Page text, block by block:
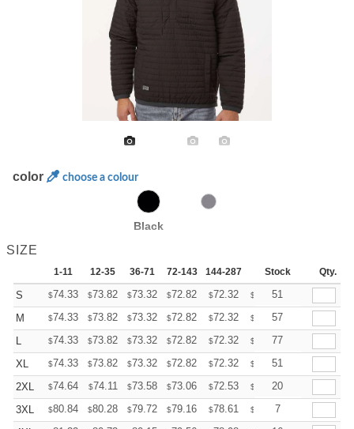
color choose a colour
Black
SIZE
1-11 12-35 36-71 72-143 144-287 288 + More
Stock Qty.
S $74.33 $73.82 $73.32 $72.82 $72.32 $ 71.81
51
M
$74.33 $73.82 $73.32 $72.82 $72.32 $ 71.81
57
L
$74.33 $73.82 $73.32 $72.82 $72.32 $ 71.81
77
XL
$74.33 $73.82 $73.32 $72.82 $72.32 $ 71.81
51
2XL
$74.64 $74.11 $73.58 $73.06 $72.53 $ 72.01
20
3XL
$80.84 $80.28 $79.72 $79.16 $78.61 $ 78.05
7